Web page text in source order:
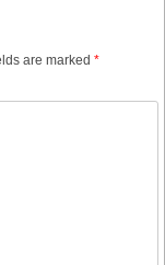
are marked *